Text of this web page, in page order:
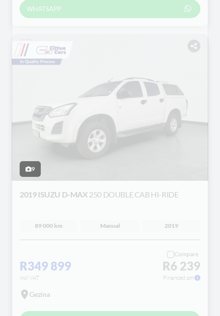
WHATSAPP
9
2019 ISUZU D-MAX 250 DOUBLE CAB HI-RIDE
89 000 km Manual 2019
R349 899
incl VAT
Compare
R6 239
Financed pm
Gezina